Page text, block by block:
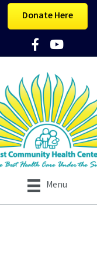
Donate Here
Facebook Icon
YouTube Icon
Menu